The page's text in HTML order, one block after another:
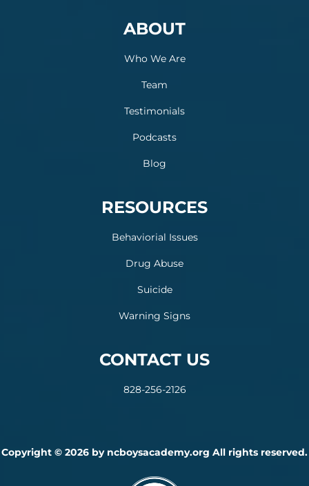
ABOUT
Who We Are
Team
Testimonials
Podcasts
Blog
RESOURCES
Behaviorial Issues
Drug Abuse
Suicide
Warning Signs
CONTACT US
828-256-2126
Copyright © 2026 by ncboysacademy.org All rights reserved.